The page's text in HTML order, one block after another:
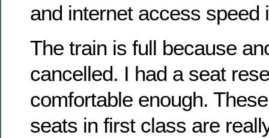
and internet access speed
The train is full because
cancelled. I had a seat
comfortable enough.
seats in first class are